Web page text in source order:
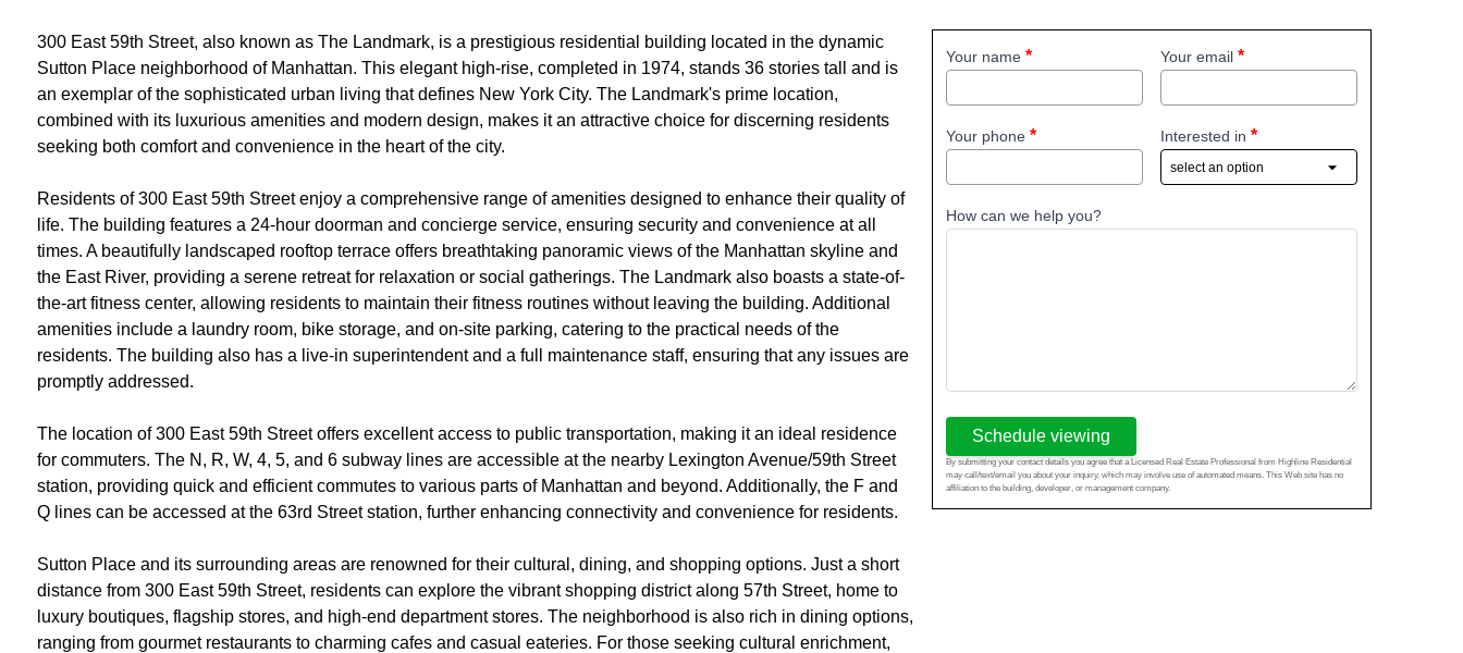
300 East 59th Street, also known as The Landmark, is a prestigious residential building located in the dynamic
Sutton Place neighborhood of Manhattan. This elegant high-rise, completed in 1974, stands 36 stories tall and is
an exemplar of the sophisticated urban living that defines New York City. The Landmark's prime location,
combined with its luxurious amenities and modern design, makes it an attractive choice for discerning residents
seeking both comfort and convenience in the heart of the city.
Residents of 300 East 59th Street enjoy a comprehensive range of amenities designed to enhance their quality of
life. The building features a 24-hour doorman and concierge service, ensuring security and convenience at all
times. A beautifully landscaped rooftop terrace offers breathtaking panoramic views of the Manhattan skyline and
the East River, providing a serene retreat for relaxation or social gatherings. The Landmark also boasts a state-of-
the-art fitness center, allowing residents to maintain their fitness routines without leaving the building. Additional
amenities include a laundry room, bike storage, and on-site parking, catering to the practical needs of the
residents. The building also has a live-in superintendent and a full maintenance staff, ensuring that any issues are
promptly addressed.
The location of 300 East 59th Street offers excellent access to public transportation, making it an ideal residence
for commuters. The N, R, W, 4, 5, and 6 subway lines are accessible at the nearby Lexington Avenue/59th Street
station, providing quick and efficient commutes to various parts of Manhattan and beyond. Additionally, the F and
Q lines can be accessed at the 63rd Street station, further enhancing connectivity and convenience for residents.
Sutton Place and its surrounding areas are renowned for their cultural, dining, and shopping options. Just a short
distance from 300 East 59th Street, residents can explore the vibrant shopping district along 57th Street, home to
luxury boutiques, flagship stores, and high-end department stores. The neighborhood is also rich in dining options,
ranging from gourmet restaurants to charming cafes and casual eateries. For those seeking cultural enrichment,
Your name Your email
Your phone Interested in
How can we help you?
Schedule viewing
By submitting your contact details you agree that a Licensed Real Estate Professional from Highline Residential
may call/text/email you about your inquiry, which may involve use of automated means. This Web site has no
affiliation to the building, developer, or management company.